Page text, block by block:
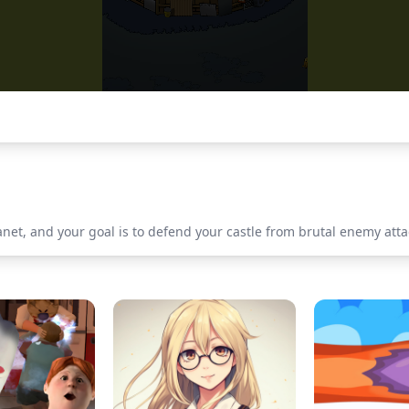
and your goal is to defend your castle from brutal enemy